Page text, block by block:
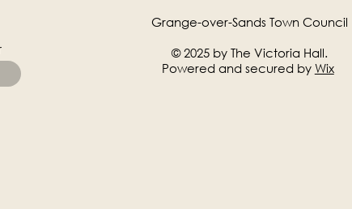
Grange-over-Sands Town Council
© 2025 by The Victoria Hall.
Powered and secured by Wix